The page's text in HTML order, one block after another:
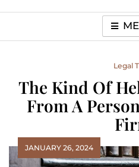
Legal
The Kind Of
From A
JANUARY 26, 2024